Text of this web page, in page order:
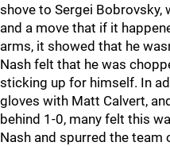
shove to Sergei Bobrovsky,
and a move that if it
arms, it showed that he
Nash felt that he was
sticking up for himself. In
gloves with Matt Calvert,
behind 1-0, many felt this
Nash and spurred the team